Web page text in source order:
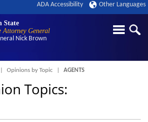
State
Attorney General
Nick Brown
ADA Accessibility Other Languages
Opinions by Topic AGENTS
Topics: